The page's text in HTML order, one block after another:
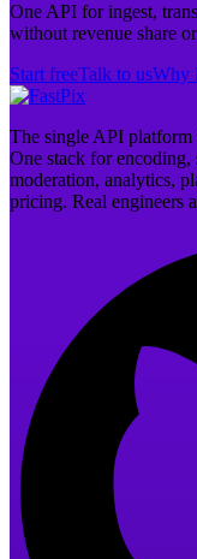
One API for ingest,
without revenue share
Start freeTalk to usWhy
The single API
One stack for encoding,
moderation, analytics,
pricing. Real engineers